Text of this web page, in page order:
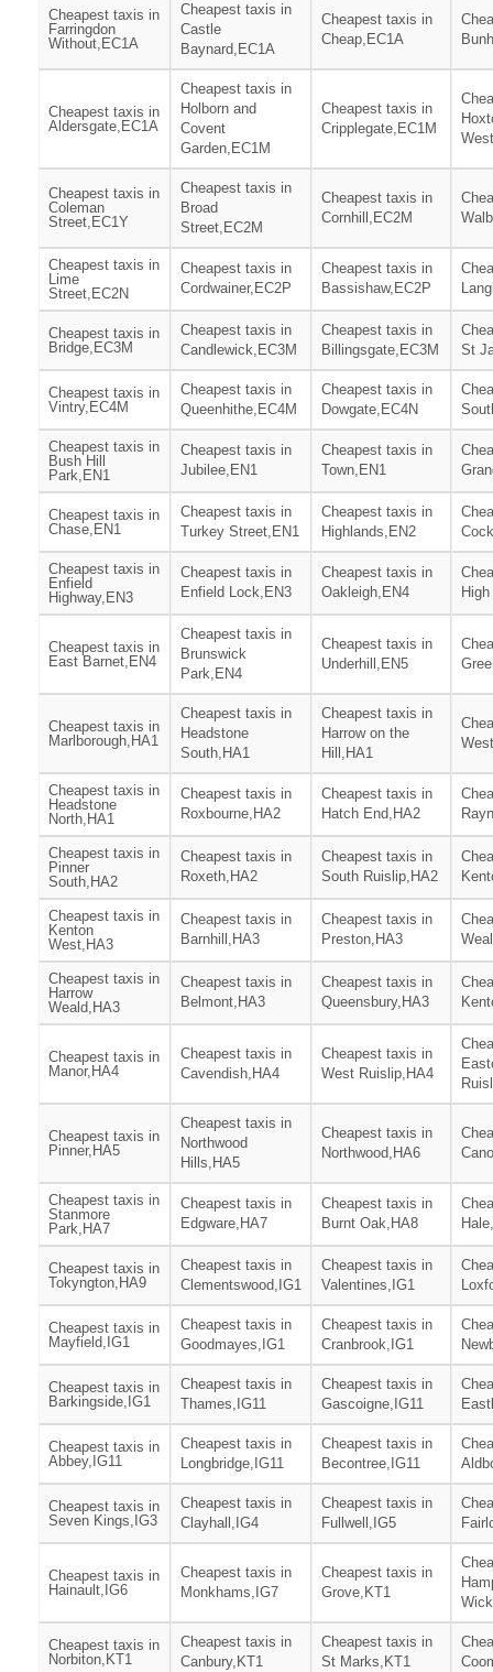
Cheapest taxis in
Farringdon
Without,EC1A
Cheapest taxis in
Castle
Baynard,EC1A
Cheapest taxis in
Cheap,EC1A
Cheapest taxis in
Aldersgate,EC1A
Cheapest taxis in
Holborn and
Covent
Garden,EC1M
Cheapest taxis in
Cripplegate,EC1M
Cheapest taxis in
Coleman
Street,EC1Y
Cheapest taxis in
Broad
Street,EC2M
Cheapest taxis in
Cornhill,EC2M
Cheapest taxis in
Lime
Street,EC2N
Cheapest taxis in
Cordwainer,EC2P
Cheapest taxis in
Bassishaw,EC2P
Cheapest taxis in
Bridge,EC3M
Cheapest taxis in
Candlewick,EC3M
Cheapest taxis in
Billingsgate,EC3M
St
Cheapest taxis in
Vintry,EC4M
Cheapest taxis in
Queenhithe,EC4M
Cheapest taxis in
Dowgate,EC4N
Cheapest taxis in
Bush Hill
Park,EN1
Cheapest taxis in
Jubilee,EN1
Cheapest taxis in
Town,EN1
Cheapest taxis in
Chase,EN1
Cheapest taxis in
Turkey Street,EN1
Cheapest taxis in
Highlands,EN2
Cheapest taxis in
Enfield
Highway,EN3
Cheapest taxis in
Enfield Lock,EN3
Cheapest taxis in
Oakleigh,EN4
Cheapest taxis in
East Barnet,EN4
Cheapest taxis in
Brunswick
Park,EN4
Cheapest taxis in
Underhill,EN5
Cheapest taxis in
Marlborough,HA1
Cheapest taxis in
Headstone
South,HA1
Cheapest taxis in
Harrow on the
Hill,HA1
Cheapest taxis in
Headstone
North,HA1
Cheapest taxis in
Roxbourne,HA2
Cheapest taxis in
Hatch End,HA2
Cheapest taxis in
Pinner
South,HA2
Cheapest taxis in
Roxeth,HA2
Cheapest taxis in
South Ruislip,HA2
Cheapest taxis in
Kenton
West,HA3
Cheapest taxis in
Barnhill,HA3
Cheapest taxis in
Preston,HA3
Cheapest taxis in
Harrow
Weald,HA3
Cheapest taxis in
Belmont,HA3
Cheapest taxis in
Queensbury,HA3
Cheapest taxis in
Manor,HA4
Cheapest taxis in
Cavendish,HA4
Cheapest taxis in
West Ruislip,HA4
Cheapest taxis in
Pinner,HA5
Cheapest taxis in
Northwood
Hills,HA5
Cheapest taxis in
Northwood,HA6
Cheapest taxis in
Stanmore
Park,HA7
Cheapest taxis in
Edgware,HA7
Cheapest taxis in
Burnt Oak,HA8
Cheapest taxis in
Tokyngton,HA9
Cheapest taxis in
Clementswood,IG1
Cheapest taxis in
Valentines,IG1
Cheapest taxis in
Mayfield,IG1
Cheapest taxis in
Goodmayes,IG1
Cheapest taxis in
Cranbrook,IG1
Cheapest taxis in
Barkingside,IG1
Cheapest taxis in
Thames,IG11
Cheapest taxis in
Gascoigne,IG11
Cheapest taxis in
Abbey,IG11
Cheapest taxis in
Longbridge,IG11
Cheapest taxis in
Becontree,IG11
Cheapest taxis in
Seven Kings,IG3
Cheapest taxis in
Clayhall,IG4
Cheapest taxis in
Fullwell,IG5
Cheapest taxis in
Hainault,IG6
Cheapest taxis in
Monkhams,IG7
Cheapest taxis in
Grove,KT1
Cheapest taxis in
Norbiton,KT1
Cheapest taxis in
Canbury,KT1
Cheapest taxis in
St Marks,KT1